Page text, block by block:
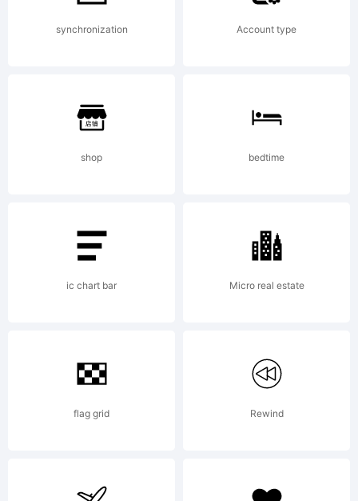
in the
United
States
and/or
synchronization Account type
shop bedtime
ic chart bar Micro real estate
flag grid Rewind